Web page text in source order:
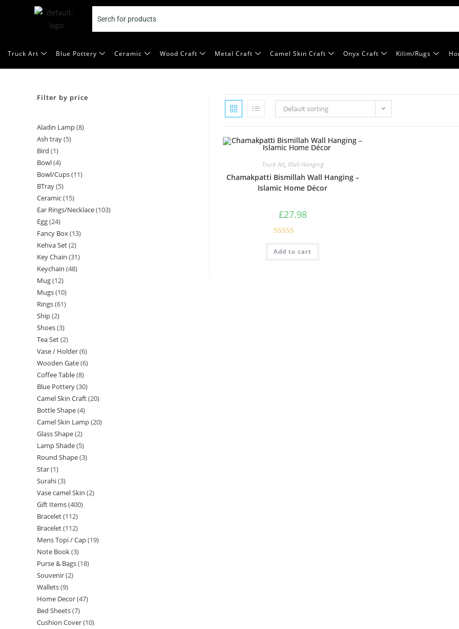
Truck Art Blue Pottery Ceramic Wood Craft Metal Craft Camel Skin Craft Onyx Craft Kilim/Rugs
Default sorting
Truck Art, Wall Hanging
Chamakpatti Bismillah Wall Hanging –
Islamic Home Décor
£27.98
Rated5.00
out of 5
Add to cart
Filter by price
Aladin Lamp 8
Ash tray 5
Bird 1
Bowl 4
Bowl/Cups 11
BTray 5
Ceramic 15
Ear Rings/Necklace 103
Egg 24
Fancy Box 13
Kehva Set 2
Key Chain 31
Keychain 48
Mug 12
Mugs 10
Rings 61
Ship 2
Shoes 3
Tea Set 2
Vase / Holder 6
Wooden Gate 6
Coffee Table 8
Blue Pottery 30
Camel Skin Craft 20
Bottle Shape 4
Camel Skin Lamp 20
Glass Shape 2
Lamp Shade 5
Round Shape 3
Star 1
Surahi 3
Vase camel Skin 2
Gift Items 400
Bracelet 112
Bracelet 112
Mens Topi / Cap 19
Note Book 3
Purse & Bags 18
Souvenir 2
Wallets 9
Home Decor 47
Bed Sheets 7
Cushion Cover 10